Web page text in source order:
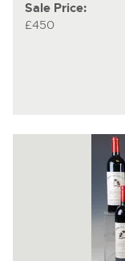
Sale Price:
£450